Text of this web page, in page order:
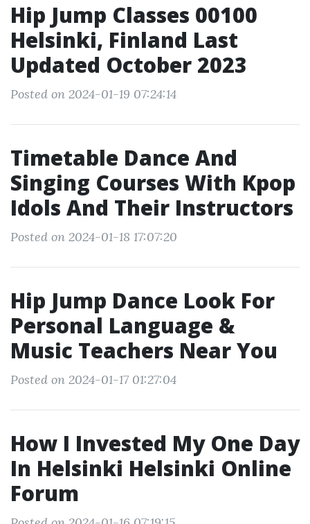
Hip Jump Classes 00100
Helsinki, Finland Last
Updated October 2023
Posted on 2024-01-19 07:24:14
Timetable Dance And
Singing Courses With Kpop
Idols And Their Instructors
Posted on 2024-01-18 17:07:20
Hip Jump Dance Look For
Personal Language &
Music Teachers Near You
Posted on 2024-01-17 01:27:04
How I Invested My One Day
In Helsinki Helsinki Online
Forum